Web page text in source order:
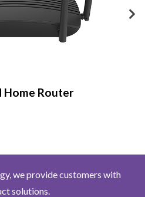
Home Router
we provide customers with
solutions.